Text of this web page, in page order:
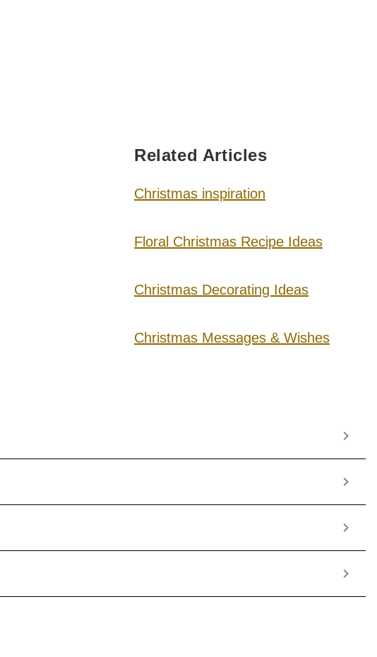
Related Articles
Christmas inspiration
Floral Christmas Recipe Ideas
Christmas Decorating Ideas
Christmas Messages & Wishes